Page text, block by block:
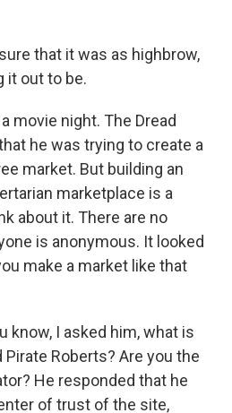
that it was as highbrow,
it out to be.
movie night. The Dread
he was trying to create a
market. But building an
marketplace is a
about it. There are no
is anonymous. It looked
make a market like that
know, I asked him, what is
Pirate Roberts? Are you the
He responded that he
of trust of the site,